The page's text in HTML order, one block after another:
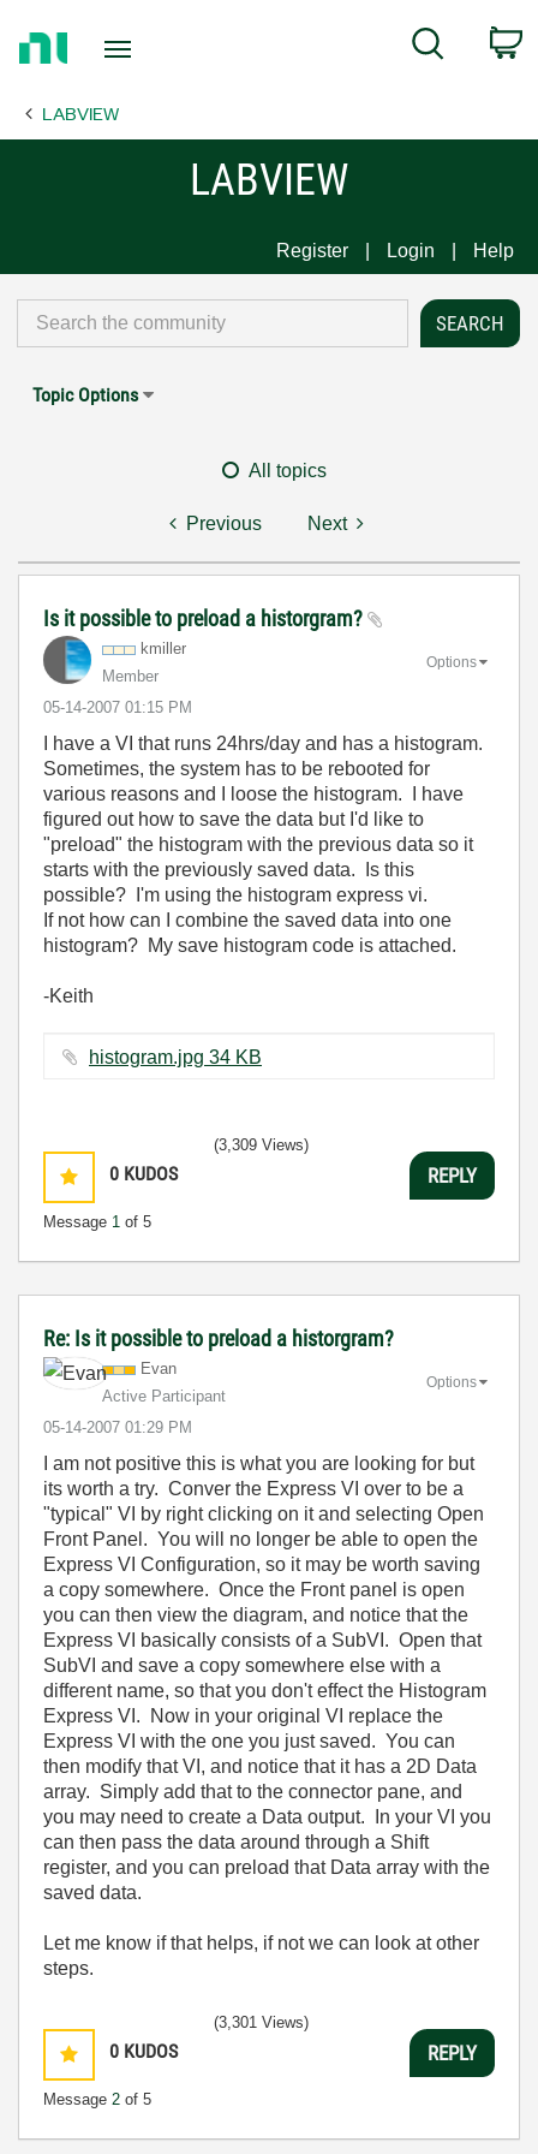
Page
Search
LABVIEW
LABVIEW
Register Login Help
Topic Options
All topics
Previous Next
Is it possible to preload a historgram?
kmiller
Member
‎05-14-2007 01:15 PM
Options
I have a VI that runs 24hrs/day and has a histogram.
Sometimes, the system has to be rebooted for
various reasons and I loose the histogram. I have
figured out how to save the data but I'd like to
"preload" the histogram with the previous data so it
starts with the previously saved data. Is this
possible? I'm using the histogram express vi.
If not how can I combine the saved data into one
histogram? My save histogram code is attached.
-Keith
histogram.jpg ‏34 KB
0 KUDOS
Message 1 of 5
(3,309 Views)
REPLY
Re: Is it possible to preload a historgram?
Evan
Active Participant
‎05-14-2007 01:29 PM
Options
I am not positive this is what you are looking for but
its worth a try. Conver the Express VI over to be a
"typical" VI by right clicking on it and selecting Open
Front Panel. You will no longer be able to open the
Express VI Configuration, so it may be worth saving
a copy somewhere. Once the Front panel is open
you can then view the diagram, and notice that the
Express VI basically consists of a SubVI. Open that
SubVI and save a copy somewhere else with a
different name, so that you don't effect the Histogram
Express VI. Now in your original VI replace the
Express VI with the one you just saved. You can
then modify that VI, and notice that it has a 2D Data
array. Simply add that to the connector pane, and
you may need to create a Data output. In your VI you
can then pass the data around through a Shift
register, and you can preload that Data array with the
saved data.
Let me know if that helps, if not we can look at other
steps.
0 KUDOS
Message 2 of 5
(3,301 Views)
REPLY